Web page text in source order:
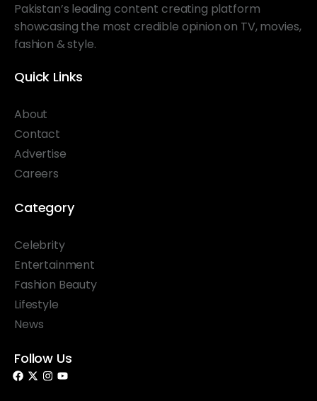
Pakistan’s leading content creating platform
showcasing the most credible opinion on TV, movies,
fashion & style.
Quick Links
About
Contact
Advertise
Careers
Category
Celebrity
Entertainment
Fashion Beauty
Lifestyle
News
Follow Us